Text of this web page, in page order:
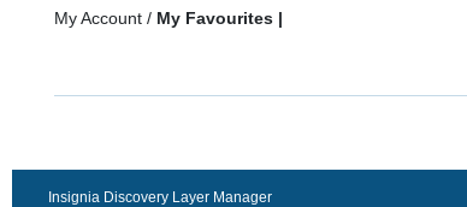
My Account / My Favourites |
Insignia Discovery Layer Manager